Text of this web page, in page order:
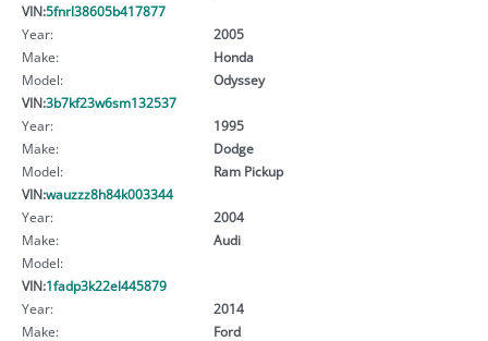
VIN:5fnrl38605b417877
Year:
2005
Make:
Honda
Model:
Odyssey
VIN:3b7kf23w6sm132537
Year:
1995
Make:
Dodge
Model:
Ram Pickup
VIN:wauzzz8h84k003344
Year:
2004
Make:
Audi
Model:
VIN:1fadp3k22el445879
Year:
2014
Make:
Ford